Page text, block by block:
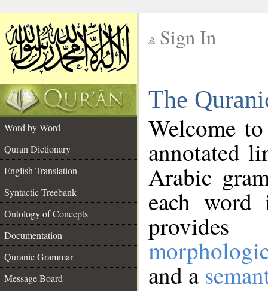
Sign In
The
Word by Word
Quran Dictionary
English Translation
Syntactic Treebank
Ontology of Concepts
Documentation
Quranic Grammar
Message Board
Welcome
annotated
Arabic
each
and a